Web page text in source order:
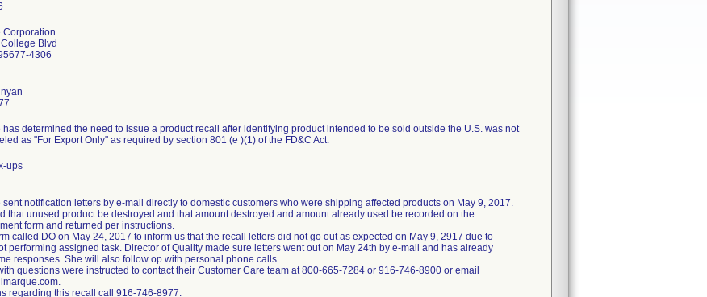
Corporation
Blvd
4306
determined the need to issue a product recall after identifying product intended to be sold outside the U.S. was not
as "For Export Only" as required by section 801 (e )(1) of the FD&C Act.
ups
notification letters by e-mail directly to domestic customers who were shipping affected products on May 9, 2017.
that unused product be destroyed and that amount destroyed and amount already used be recorded on the
form and returned per instructions.
called DO on May 24, 2017 to inform us that the recall letters did not go out as expected on May 9, 2917 due to
performing assigned task. Director of Quality made sure letters went out on May 24th by e-mail and has already
responses. She will also follow op with personal phone calls.
questions were instructed to contact their Customer Care team at 800-665-7284 or 916-746-8900 or email
regarding this recall call 916-746-8977.